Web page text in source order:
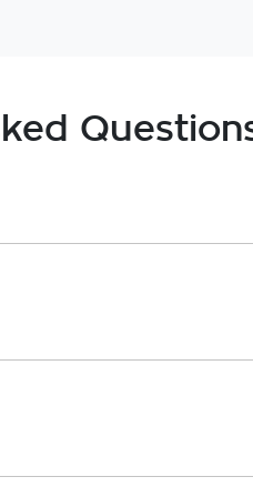
and that will start